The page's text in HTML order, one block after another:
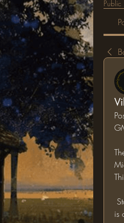
Public
is